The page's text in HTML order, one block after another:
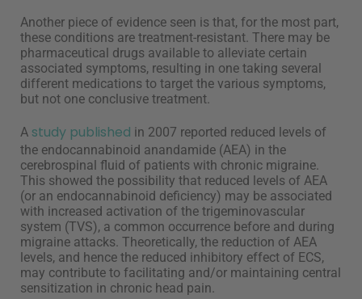
Another piece of evidence seen is that, for the most part,
these conditions are treatment-resistant. There may be
pharmaceutical drugs available to alleviate certain
associated symptoms, resulting in one taking several
different medications to target the various symptoms,
but not one conclusive treatment.
A study published in 2007 reported reduced levels of
the endocannabinoid anandamide (AEA) in the
cerebrospinal fluid of patients with chronic migraine.
This showed the possibility that reduced levels of AEA
(or an endocannabinoid deficiency) may be associated
with increased activation of the trigeminovascular
system (TVS), a common occurrence before and during
migraine attacks. Theoretically, the reduction of AEA
levels, and hence the reduced inhibitory effect of ECS,
may contribute to facilitating and/or maintaining central
sensitization in chronic head pain.